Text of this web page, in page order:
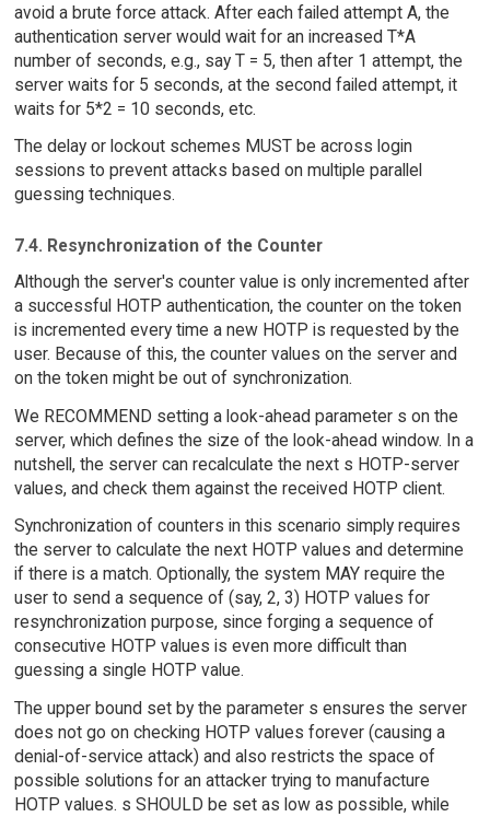
avoid a brute force attack. After each failed attempt A, the
authentication server would wait for an increased T*A
number of seconds, e.g., say T = 5, then after 1 attempt, the
server waits for 5 seconds, at the second failed attempt, it
waits for 5*2 = 10 seconds, etc.
The delay or lockout schemes MUST be across login
sessions to prevent attacks based on multiple parallel
guessing techniques.
7.4. Resynchronization of the Counter
Although the server's counter value is only incremented after
a successful HOTP authentication, the counter on the token
is incremented every time a new HOTP is requested by the
user. Because of this, the counter values on the server and
on the token might be out of synchronization.
We RECOMMEND setting a look-ahead parameter s on the
server, which defines the size of the look-ahead window. In a
nutshell, the server can recalculate the next s HOTP-server
values, and check them against the received HOTP client.
Synchronization of counters in this scenario simply requires
the server to calculate the next HOTP values and determine
if there is a match. Optionally, the system MAY require the
user to send a sequence of (say, 2, 3) HOTP values for
resynchronization purpose, since forging a sequence of
consecutive HOTP values is even more difficult than
guessing a single HOTP value.
The upper bound set by the parameter s ensures the server
does not go on checking HOTP values forever (causing a
denial-of-service attack) and also restricts the space of
possible solutions for an attacker trying to manufacture
HOTP values. s SHOULD be set as low as possible, while